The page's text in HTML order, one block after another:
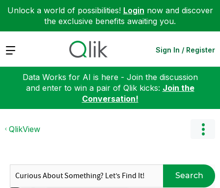
Unlock a world of possibilities! Login now and discover
the exclusive benefits awaiting you.
Expand Sign In / Register
Data Works for AI is here - Join the discussion
and enter to win a pair of Qlik kicks: Join the
Conversation!
QlikView
Search